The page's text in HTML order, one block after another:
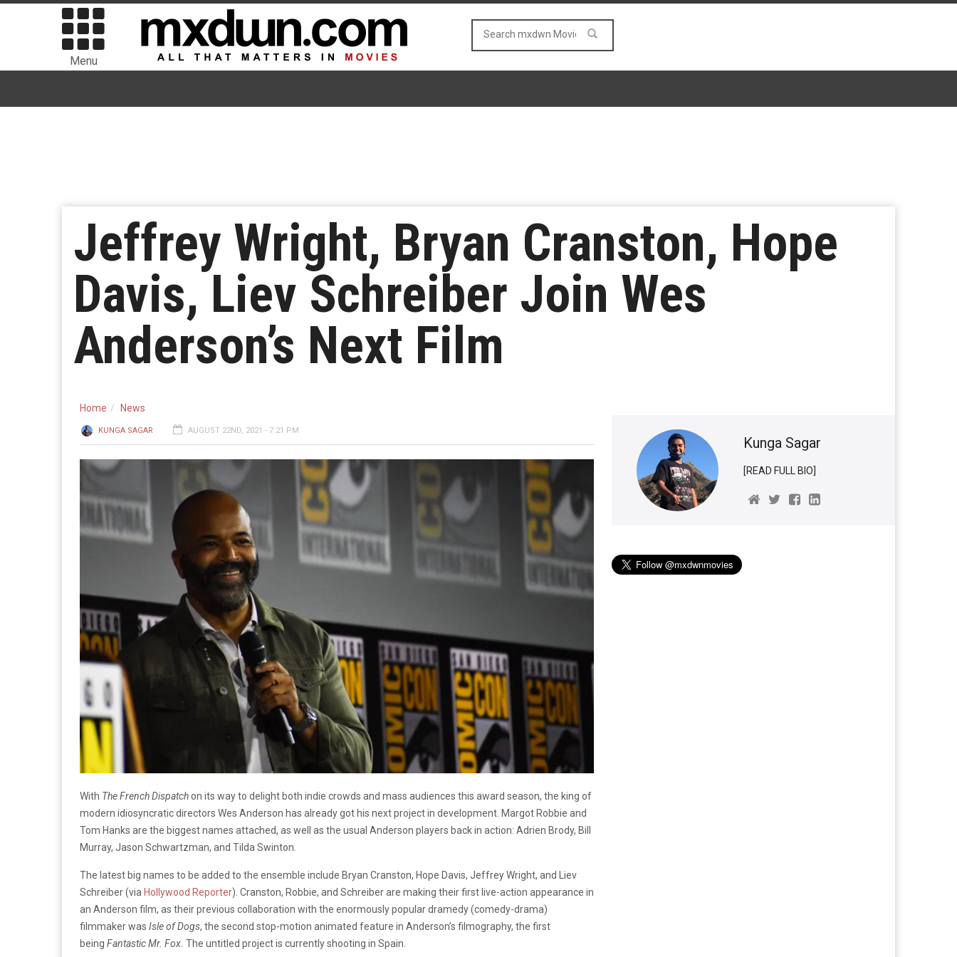
Menu
Jeffrey Wright, Bryan Cranston, Hope
Davis, Liev Schreiber Join Wes
Anderson’s Next Film
Home News
KUNGA SAGAR AUGUST 22ND, 2021 - 7:21 PM
With The French Dispatchon its way to delight both indie crowds and mass audiences this award season, the king of
modern idiosyncratic directors Wes Anderson has already got his next project in development. Margot Robbie and
Tom Hanks are the biggest names attached, as well as the usual Anderson players back in action: Adrien Brody, Bill
Murray, Jason Schwartzman, and Tilda Swinton.
The latest big names to be added to the ensemble include Bryan Cranston, Hope Davis, Jeffrey Wright, and Liev
Schreiber (via Hollywood Reporter). Cranston, Robbie, and Schreiber are making their first live-action appearance in
an Anderson film, as their previous collaboration with the enormously popular dramedy (comedy-drama)
filmmaker was Isle of Dogs, the second stop-motion animated feature in Anderson’s filmography, the first
being Fantastic Mr. Fox. The untitled project is currently shooting in Spain.
Kunga Sagar
[READ FULL BIO]